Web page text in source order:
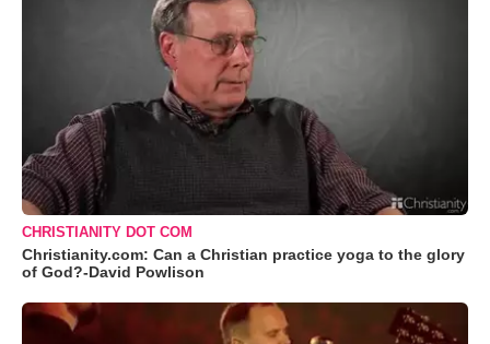
CHRISTIANITY DOT COM
Christianity.com: Can a Christian practice yoga to the glory
of God?-David Powlison